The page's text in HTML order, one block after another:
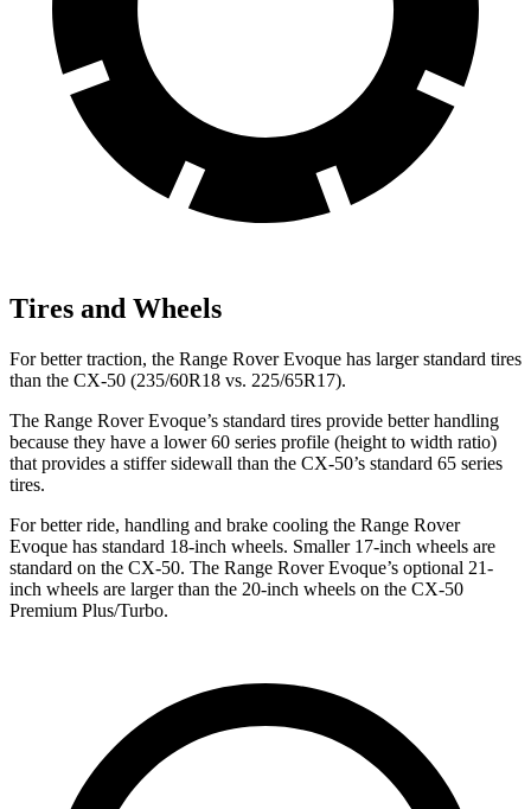
Tires and Wheels
For better traction, the Range Rover Evoque has larger standard tires
than the CX-50 (235/60R18 vs. 225/65R17).
The Range Rover Evoque’s standard tires provide better handling
because they have a lower 60 series profile (height to width ratio)
that provides a stiffer sidewall than the CX-50’s standard 65 series
tires.
For better ride, handling and brake cooling the Range Rover
Evoque has standard 18-inch wheels. Smaller 17-inch wheels are
standard on the CX-50. The Range Rover Evoque’s optional 21-
inch wheels are larger than the 20-inch wheels on the CX-50
Premium Plus/Turbo.